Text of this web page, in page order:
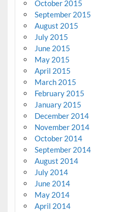
October 2015
September 2015
August 2015
July 2015
June 2015
May 2015
April 2015
March 2015
February 2015
January 2015
December 2014
November 2014
October 2014
September 2014
August 2014
July 2014
June 2014
May 2014
April 2014